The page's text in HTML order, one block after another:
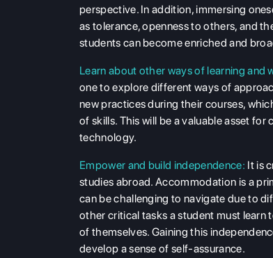
perspective. In addition, immersing
as tolerance, openness to others, and
students can become enriched and
Learn about other ways of learning and
one to explore different ways of
new practices during their courses,
of skills. This will be a valuable asset
technology.
Empower and build independence: It is
studies abroad. Accommodation is a
can be challenging to navigate due to
other critical tasks a student must learn
of themselves. Gaining this
develop a sense of self-assurance.